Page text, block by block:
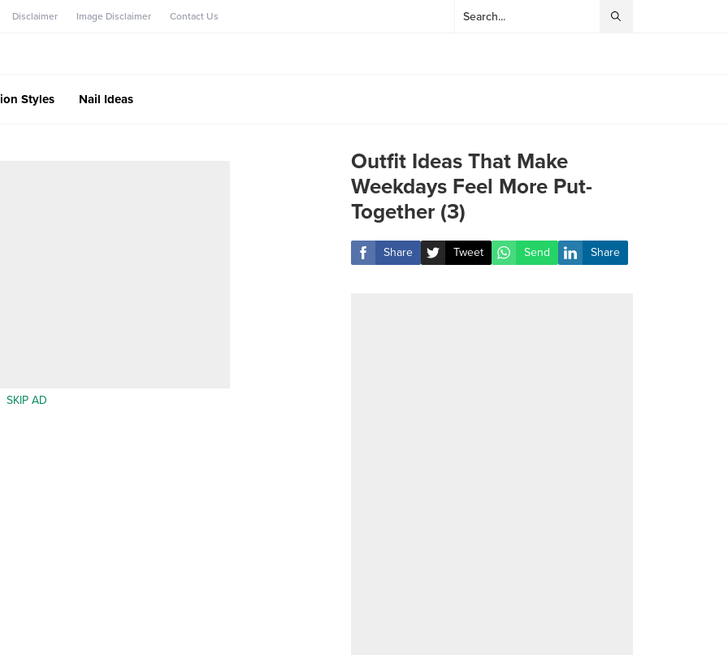
Disclaimer Image Disclaimer Contact Us
Styles Nail Ideas
SKIP AD
Outfit Ideas That Make
Weekdays Feel More Put-
Together (3)
Share Tweet Send Share